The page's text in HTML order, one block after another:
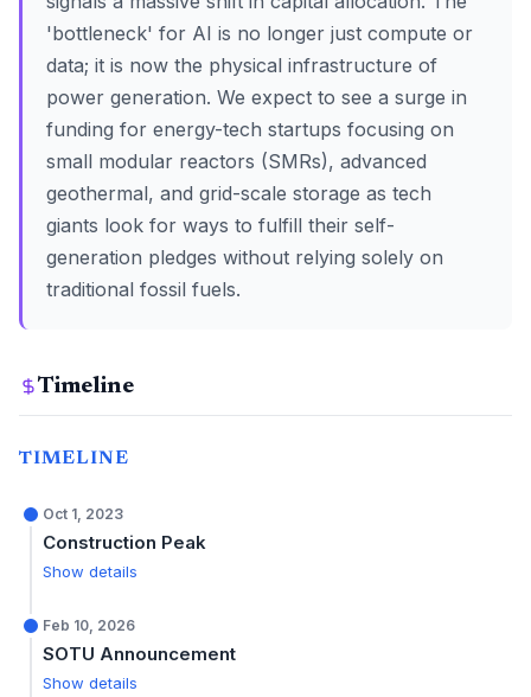
'bottleneck' for AI is no longer just compute or
data; it is now the physical infrastructure of
power generation. We expect to see a surge in
funding for energy-tech startups focusing on
small modular reactors (SMRs), advanced
geothermal, and grid-scale storage as tech
giants look for ways to fulfill their self-
generation pledges without relying solely on
traditional fossil fuels.
Timeline
TIMELINE
Oct 1, 2023
Construction Peak
Show details
Feb 10, 2026
SOTU Announcement
Show details